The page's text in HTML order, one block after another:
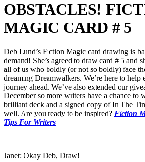
OBSTACLES!
MAGIC CARD # 5
Deb Lund’s Fiction Magic card drawing is
demand! She’s agreed to draw card # 5 and
all of us who boldly (or not so boldly) face
dreaming Dreamwalkers. We’re here to help
journey ahead. We’ve also extended our
December so more writers have a chance to
brilliant deck and a signed copy of In The
well. Are you ready to be inspired? Fiction
Tips For Writers
Janet: Okay Deb, Draw!